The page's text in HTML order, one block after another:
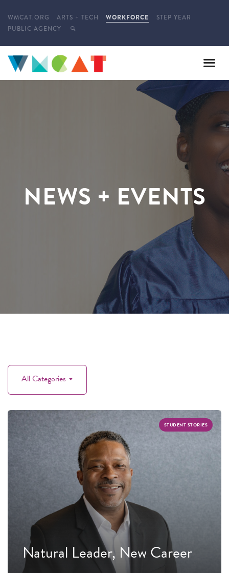
WMCAT.ORG ARTS + TECH WORKFORCE
STEP YEAR
PUBLIC AGENCY
NEWS + EVENTS
All Categories
STUDENT STORIES
Natural Leader, New Career